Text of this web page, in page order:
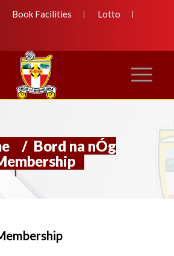
Book Facilities
Lotto
/ Bord na nÓg